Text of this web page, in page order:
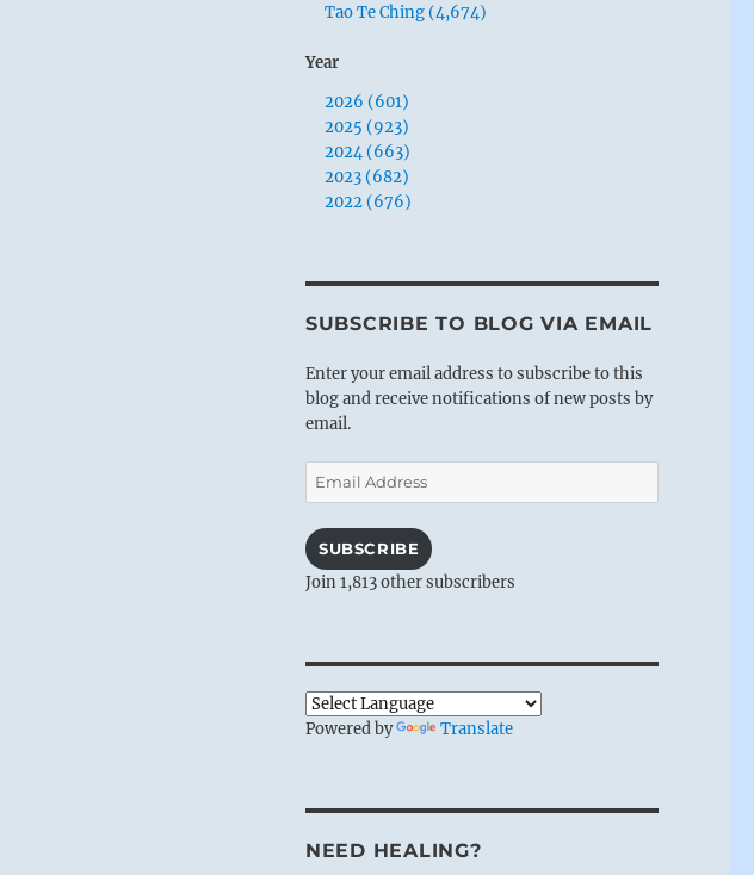
Tao Te Ching (4,674)
Year
2026 (601)
2025 (923)
2024 (663)
2023 (682)
2022 (676)
SUBSCRIBE TO BLOG VIA EMAIL
Enter your email address to subscribe to this
blog and receive notifications of new posts by
email.
Email
Address
SUBSCRIBE
Join 1,813 other subscribers
Powered by Translate
NEED HEALING?